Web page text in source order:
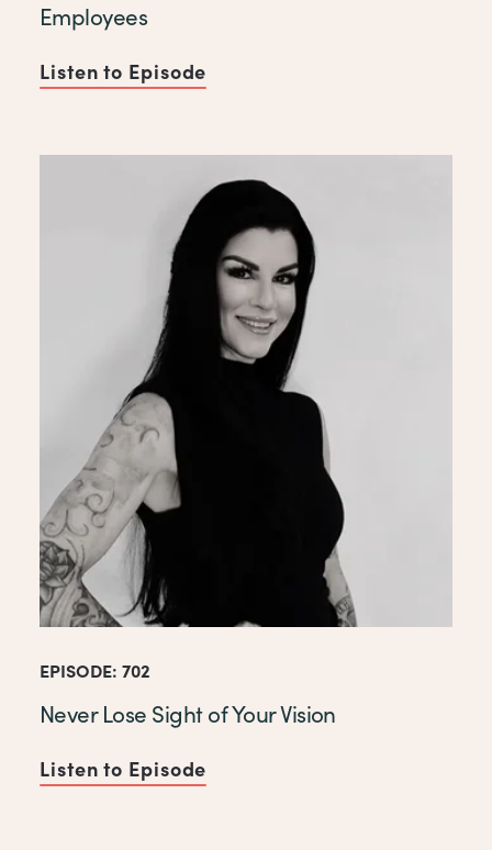
Employees
Listen to Episode
EPISODE: 702
Never Lose Sight of Your Vision
Listen to Episode